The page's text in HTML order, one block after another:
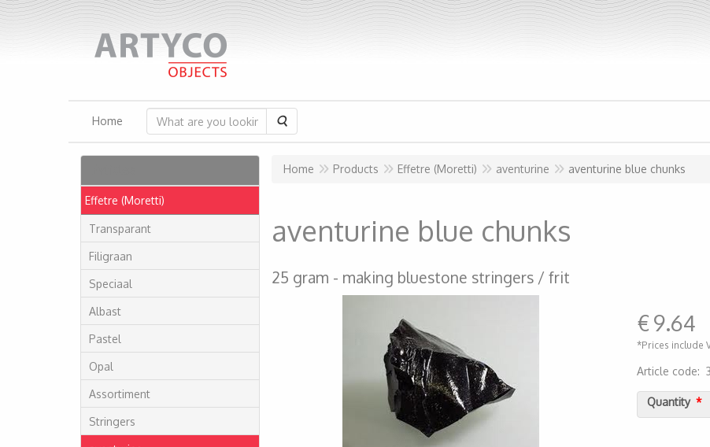
Home Search
Effetre (Moretti)
Transparant
Filigraan
Speciaal
Albast
Pastel
Opal
Assortiment
Stringers
Home Products Effetre (Moretti) aventurine aventurine blue chunks
aventurine blue chunks
25 gram making bluestone stringers / frit
€9.64
*Prices include
Article code:
Quantity